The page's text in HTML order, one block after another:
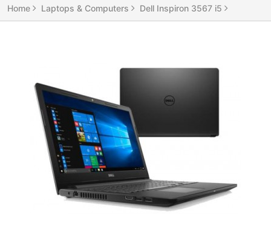
Home Laptops & Computers Dell Inspiron 3567 i5